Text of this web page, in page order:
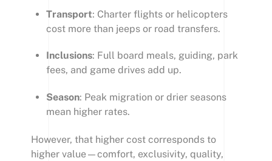
Transport: Charter flights or helicopters
cost more than jeeps or road transfers.
Inclusions: Full board meals, guiding, park
fees, and game drives add up.
Season: Peak migration or drier seasons
mean higher rates.
However, that higher cost corresponds to
higher value—comfort, exclusivity, quality,